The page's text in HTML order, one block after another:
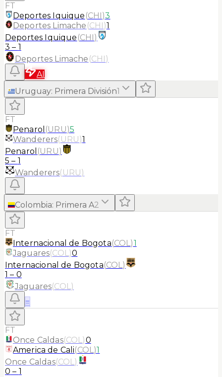
FT
Deportes Iquique (CHI)3
Deportes Limache (CHI)1
Deportes Iquique (CHI)
3 – 1
Deportes Limache (CHI)
AI
Uruguay: Primera División1
FT
Penarol (URU)5
Wanderers(URU)1
Penarol (URU)
5 – 1
Wanderers(URU)
Colombia: Primera A2
FT
Internacional de Bogota(COL)1
Jaguares(COL)0
Internacional de Bogota(COL)
1 – 0
Jaguares(COL)
≡
FT
Once Caldas(COL)0
America de Cali(COL)1
Once Caldas(COL)
0 – 1